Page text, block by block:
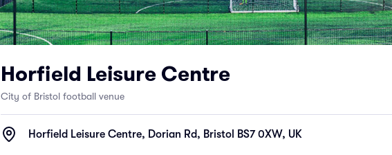
Horfield Leisure Centre
City of Bristol football venue
Horfield Leisure Centre, Dorian Rd, Bristol BS7 0XW, UK